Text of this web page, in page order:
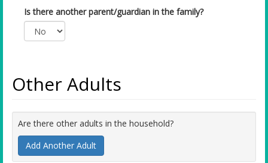
Is there another parent/guardian in the family?
Other Adults
Are there other adults in the household?
Add Another Adult